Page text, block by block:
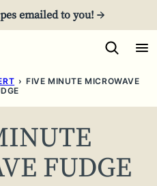
emailed to you! →
› FIVE MINUTE MICROWAVE
FUDGE